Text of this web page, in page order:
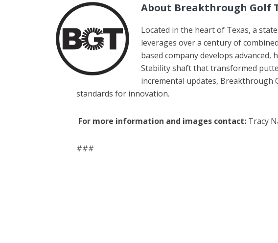
About Breakthrough Golf
Located in the heart of Texas, a
leverages over a century of
based company develops
Stability shaft that transformed
incremental updates,
standards for innovation.
For more information and images contact: Tracy
###